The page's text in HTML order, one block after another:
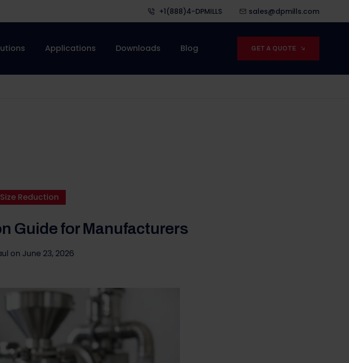
+1(888)4-DPMILLS sales@dpmills.com
Applications Downloads Blog GET A QUOTE
Reduction
Guide for Manufacturers
on June 23, 2026